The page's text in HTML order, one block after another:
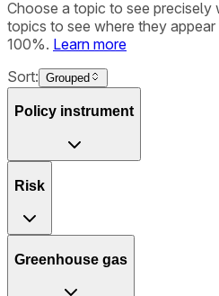
Choose a topic to see precisely
topics to see where they
100%. Learn more
Sort: Grouped
Policy instrument
Risk
Greenhouse gas